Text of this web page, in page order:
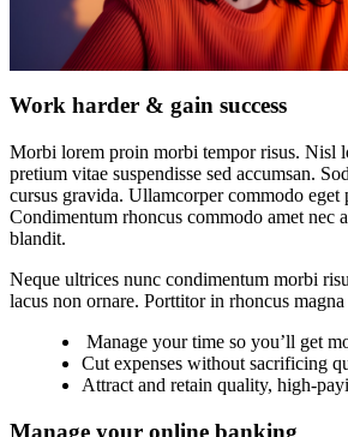
Work harder & gain success
Morbi lorem proin morbi tempor risus. Nisl
pretium vitae suspendisse sed accumsan.
cursus gravida. Ullamcorper commodo eget
Condimentum rhoncus commodo amet nec
blandit.
Neque ultrices nunc condimentum morbi
lacus non ornare. Porttitor in rhoncus
Manage your time so you’ll get
Cut expenses without sacrificing
Attract and retain quality, high-
Manage your online banking